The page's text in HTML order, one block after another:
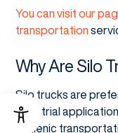
You can visit our
transportation
Why Are Silo
Silo trucks are
industrial
hygienic